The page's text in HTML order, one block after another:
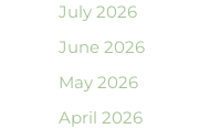
July 2026
June 2026
May 2026
April 2026